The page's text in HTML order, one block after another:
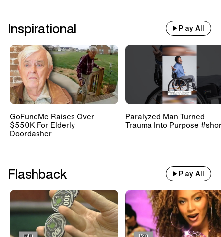
Inspirational Play All
GoFundMe Raises Over
$550K For Elderly
Doordasher
Paralyzed Man Turned
Trauma Into Purpose
Flashback Play All